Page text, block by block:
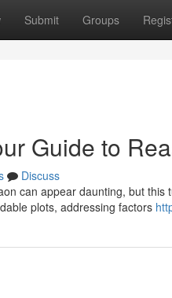
Submit Groups
Guide to
Discuss
can appear daunting, but
plots, addressing factors